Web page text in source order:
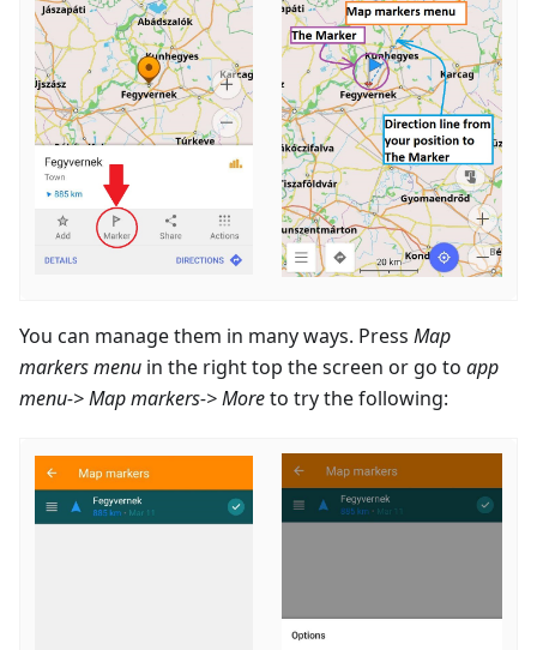
You can manage them in many ways. Press Map
markers menu in the right top the screen or go to app
menu-> Map markers-> Moreto try the following: